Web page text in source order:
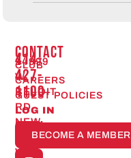
14999
W.
BELOIT
RD
NEW
BERLIN,
WI
414-
427-
1100
Open
24/7
CONTACT
CLUB
CAREERS
GUEST POLICIES
LOG IN
BECOME A MEMBER